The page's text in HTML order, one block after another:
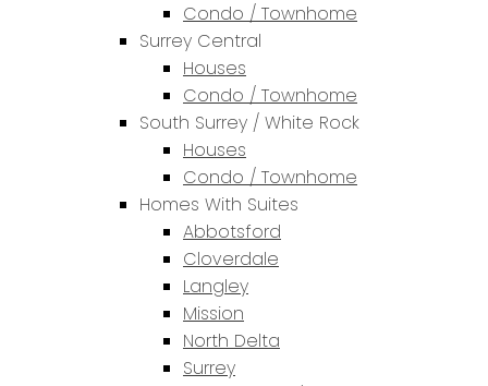
Condo / Townhome
Surrey Central
Houses
Condo / Townhome
South Surrey / White Rock
Houses
Condo / Townhome
Homes With Suites
Abbotsford
Cloverdale
Langley
Mission
North Delta
Surrey